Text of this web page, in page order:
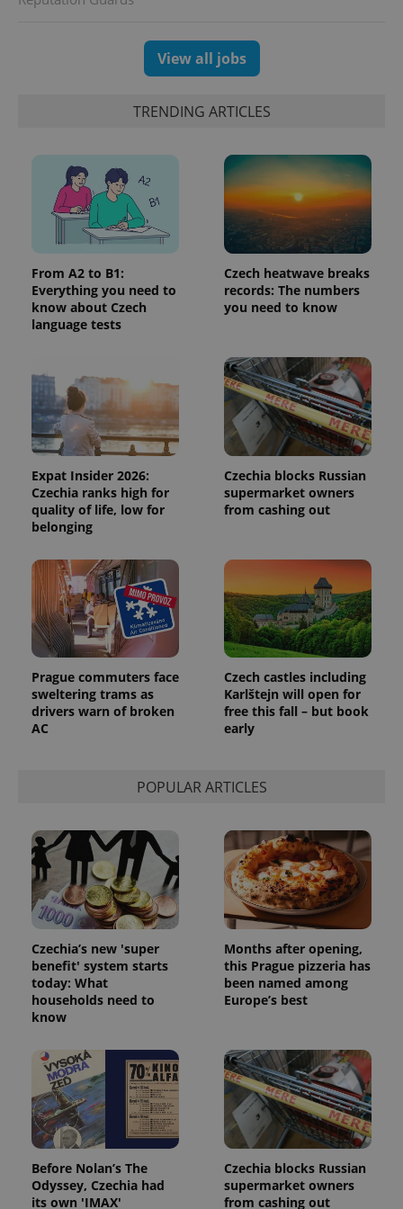
View all jobs
TRENDING ARTICLES
From A2 to B1:
Everything you need to
know about Czech
language tests
Czech heatwave breaks
records: The numbers
you need to know
Expat Insider 2026:
Czechia ranks high for
quality of life, low for
belonging
Czechia blocks Russian
supermarket owners
from cashing out
Prague commuters face
sweltering trams as
drivers warn of broken
AC
Czech castles including
Karlštejn will open for
free this fall – but book
early
POPULAR ARTICLES
Czechia’s new 'super
benefit' system starts
today: What
households need to
know
Months after opening,
this Prague pizzeria has
been named among
Europe’s best
Before Nolan’s The
Odyssey, Czechia had
its own 'IMAX'
Czechia blocks Russian
supermarket owners
from cashing out
CookieScript
.expats.cz
expss .www.expats.cz